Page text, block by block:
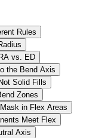
Rules
vs. ED
the Bend Axis
Solid Fills
Zones
in Flex Areas
Meet Flex
Axis